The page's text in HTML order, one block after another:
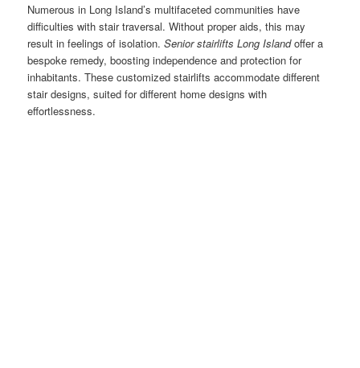
Numerous in Long Island’s multifaceted communities have
difficulties with stair traversal. Without proper aids, this may
result in feelings of isolation.Senior stairlifts Long Islandoffer a
bespoke remedy, boosting independence and protection for
inhabitants. These customized stairlifts accommodate different
stair designs, suited for different home designs with
effortlessness.